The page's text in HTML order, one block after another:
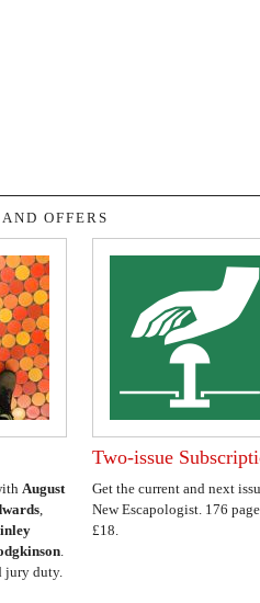
OFFERS
August
,
.
jury duty.
Two-issue
Get the current and next
New Escapologist. 176
£18.